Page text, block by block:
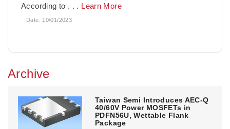
According to . . . Learn More
Date: 10/01/2023
Archive
Taiwan Semi Introduces AEC-Q
40/60V Power MOSFETs in
PDFN56U, Wettable Flank
Package